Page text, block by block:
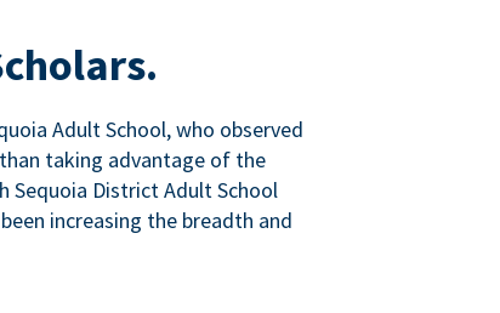
Adult School, who observed
taking advantage of the
Sequoia District Adult School
increasing the breadth and